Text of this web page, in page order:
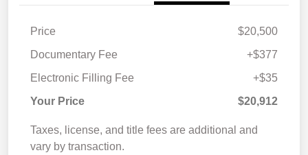
Price
$20,500
Documentary Fee
+$377
Electronic Filling Fee
+$35
Your Price
$20,912
Taxes, license, and title fees are additional and
vary by transaction.